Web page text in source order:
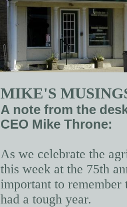
MIKE'S
A note from the
CEO Mike Throne:
As we celebrate the
this week at the 75th
important to
had a tough year.